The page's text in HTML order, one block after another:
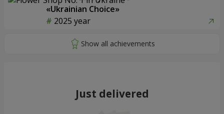
«Ukrainian Choice»
2025 year
Just delivered